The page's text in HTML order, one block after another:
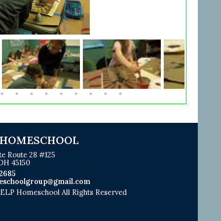
Route 28 #125
45150
Homeschool All Rights Reserved